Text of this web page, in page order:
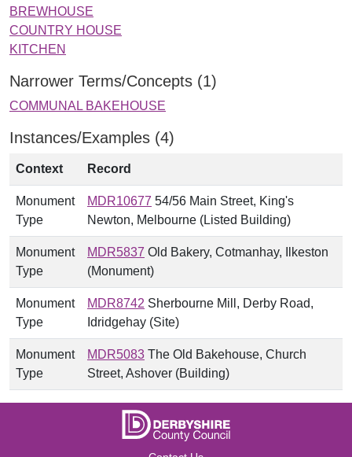
BREWHOUSE
COUNTRY HOUSE
KITCHEN
Narrower Terms/Concepts (1)
COMMUNAL BAKEHOUSE
Instances/Examples (4)
Context Record
Monument
Type
MDR10677 54/56 Main Street, King's
Newton, Melbourne (Listed Building)
Monument
Type
MDR5837 Old Bakery, Cotmanhay, Ilkeston
(Monument)
Monument
Type
MDR8742 Sherbourne Mill, Derby Road,
Idridgehay (Site)
Monument
Type
MDR5083 The Old Bakehouse, Church
Street, Ashover (Building)